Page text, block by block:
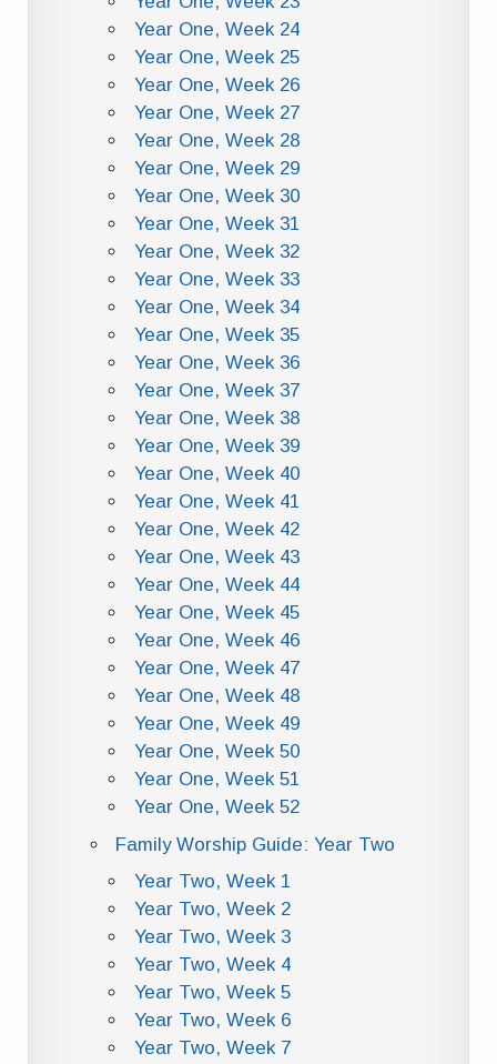
Year One, Week 24
Year One, Week 25
Year One, Week 26
Year One, Week 27
Year One, Week 28
Year One, Week 29
Year One, Week 30
Year One, Week 31
Year One, Week 32
Year One, Week 33
Year One, Week 34
Year One, Week 35
Year One, Week 36
Year One, Week 37
Year One, Week 38
Year One, Week 39
Year One, Week 40
Year One, Week 41
Year One, Week 42
Year One, Week 43
Year One, Week 44
Year One, Week 45
Year One, Week 46
Year One, Week 47
Year One, Week 48
Year One, Week 49
Year One, Week 50
Year One, Week 51
Year One, Week 52
Family Worship Guide: Year Two
Year Two, Week 1
Year Two, Week 2
Year Two, Week 3
Year Two, Week 4
Year Two, Week 5
Year Two, Week 6
Year Two, Week 7